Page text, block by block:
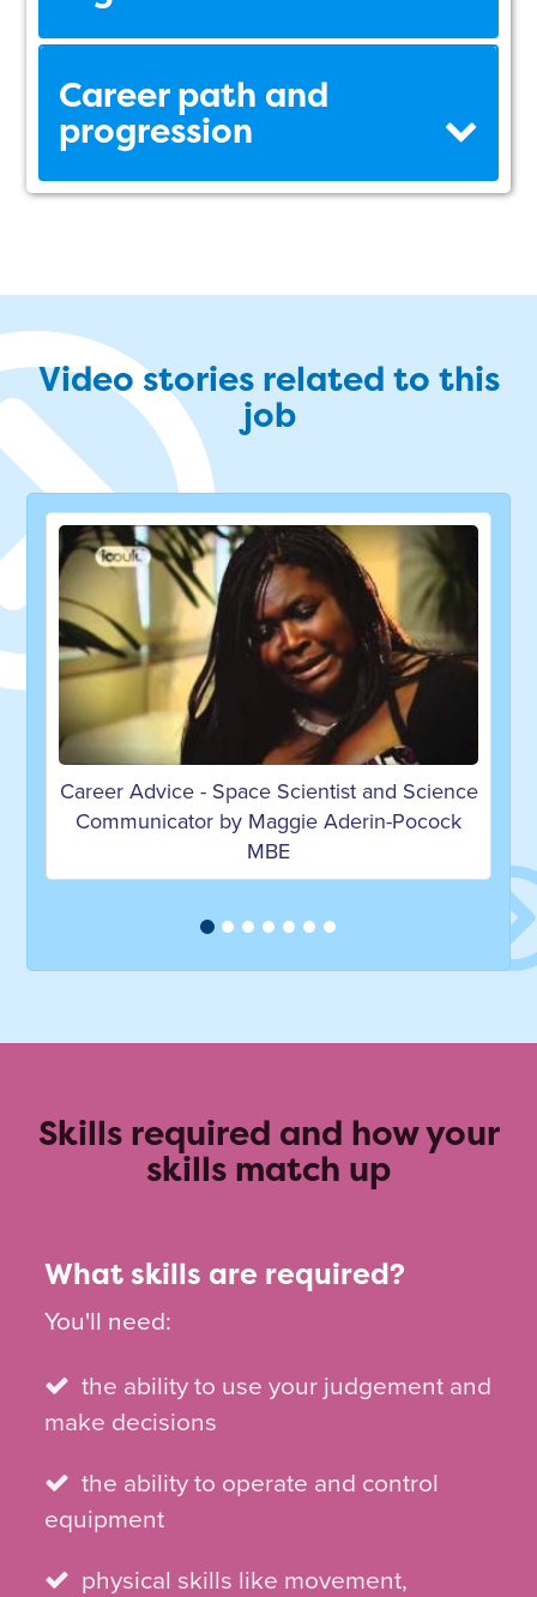
Career path and
progression
Video stories related to this
job
and Science
Pocock
Career Advice on becoming a
Engineer by Nicola S
Skills required and how your
skills match up
What skills are required?
You'll need:
the ability to use your judgement and
make decisions
the ability to operate and control
equipment
physical skills like movement,